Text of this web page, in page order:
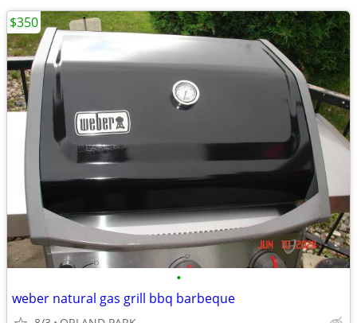
•
weber natural gas grill bbq barbeque
$350